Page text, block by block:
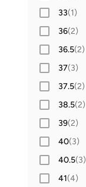
L(3)
2XL(3
33(1)
36(2)
36.5(2)
37(3)
37.5(2)
38.5(2)
39(2)
40(3)
40.5(3)
41(4)